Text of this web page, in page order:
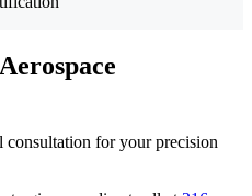
consultation for your precision